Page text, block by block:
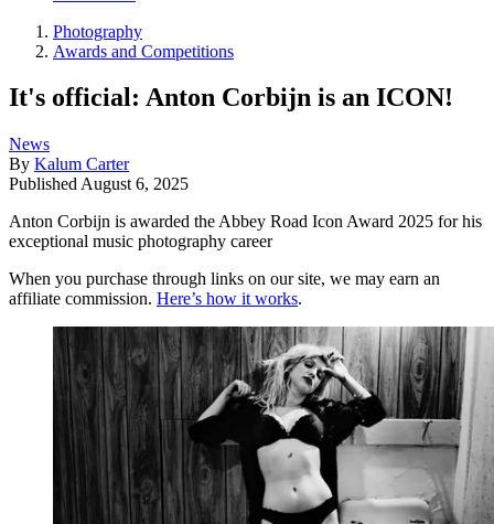
Photography
Awards and Competitions
It's official: Anton Corbijn is an ICON!
News
By Kalum Carter
Published August 6, 2025
Anton Corbijn is awarded the Abbey Road Icon Award 2025 for his
exceptional music photography career
When you purchase through links on our site, we may earn an
affiliate commission. Here’s how it works.